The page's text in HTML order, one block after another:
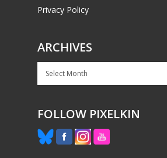
Privacy Policy
ARCHIVES
Archives
FOLLOW PIXELKIN